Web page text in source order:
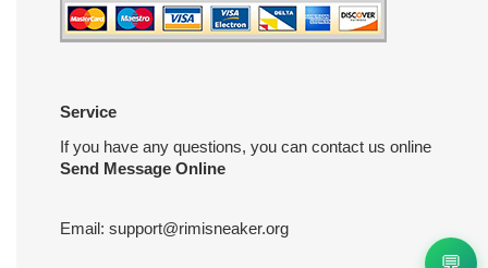
Service
If you have any questions, you can contact us online
Send Message Online
Email: support@rimisneaker.org